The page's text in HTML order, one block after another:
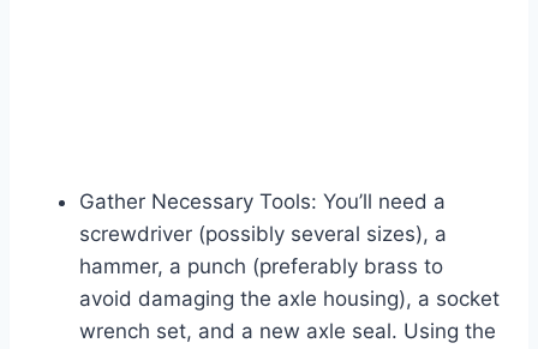
Gather Necessary Tools: You’ll need a
screwdriver (possibly several sizes), a
hammer, a punch (preferably brass to
avoid damaging the axle housing), a socket
wrench set, and a new axle seal. Using the